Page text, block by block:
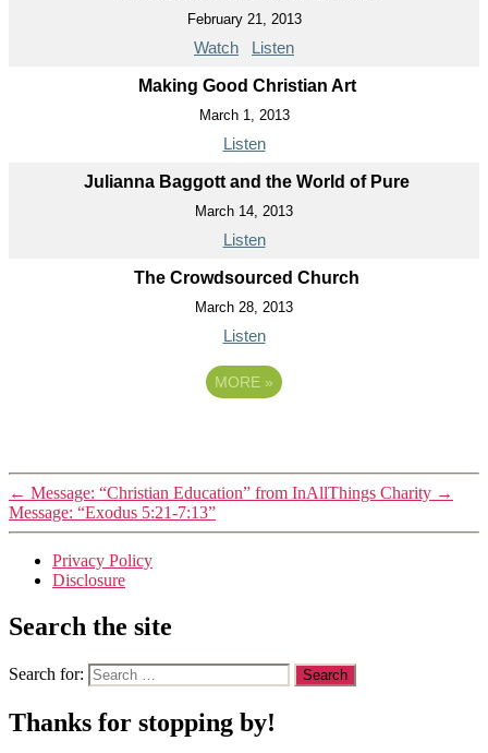
February 21, 2013
Watch Listen
Making Good Christian Art
March 1, 2013
Listen
Julianna Baggott and the World of Pure
March 14, 2013
Listen
The Crowdsourced Church
March 28, 2013
Listen
MORE »
← Message: “Christian Education” from InAllThings Charity →
Message: “Exodus 5:21-7:13”
Privacy Policy
Disclosure
Search the site
Search for:
Thanks for stopping by!